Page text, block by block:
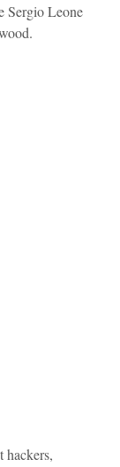
Sergio Leone
hackers,